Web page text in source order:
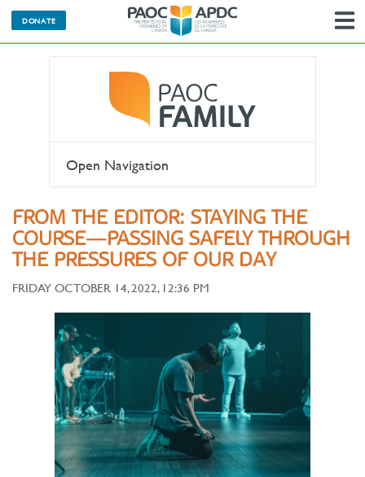
DONATE
Open Navigation
FROM THE EDITOR: STAYING THE
COURSE—PASSING SAFELY THROUGH
THE PRESSURES OF OUR DAY
FRIDAY OCTOBER 14, 2022, 12:36 PM